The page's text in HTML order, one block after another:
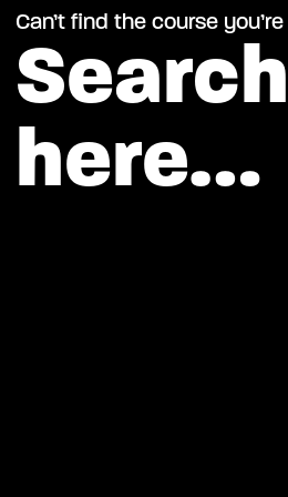
Can’t find the course
Search
here…